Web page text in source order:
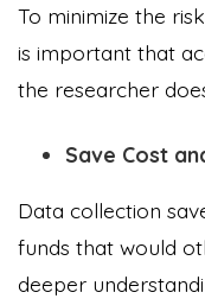
To minimize the
is important that
the researcher
Save Cost
Data collection
funds that would
deeper